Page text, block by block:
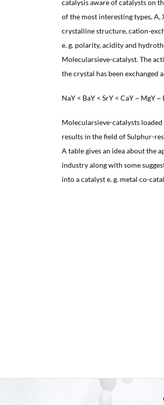
catalysis aware of catalysts on
of the most interesting types, A,
crystalline structure, cation-
e. g. polarity, acidity and
Molecularsieve-catalyst. The
the crystal has been exchanged
NaY < BaY < SrY < CaY ~ MgY ~
Molecularsieve-catalysts
results in the field of Sulphur-
A table gives an idea about the
industry along with some
into a catalyst e. g. metal co-